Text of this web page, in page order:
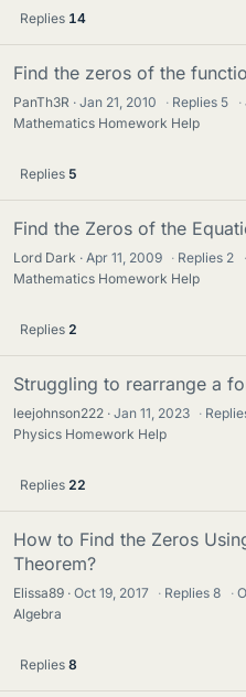
Replies 14
Find the zeros of the
PanTh3R Jan 21, 2010 · Replies 5 ·
Mathematics Homework Help
Replies 5
Find the Zeros of the
Lord Dark Apr 11, 2009 · Replies 2 ·
Mathematics Homework Help
Replies 2
Struggling to rearrange a
leejohnson222 Jan 11, 2023 ·
Physics Homework Help
Replies 22
How to Find the Zeros
Theorem?
Elissa89 Oct 19, 2017 · Replies8 ·
Algebra
Replies 8